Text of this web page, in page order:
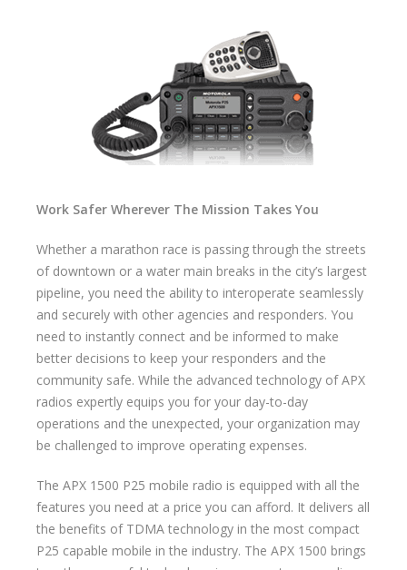
Work Safer Wherever The Mission Takes You
Whether a marathon race is passing through the streets
of downtown or a water main breaks in the city’s largest
pipeline, you need the ability to interoperate seamlessly
and securely with other agencies and responders. You
need to instantly connect and be informed to make
better decisions to keep your responders and the
community safe. While the advanced technology of APX
radios expertly equips you for your day-to-day
operations and the unexpected, your organization may
be challenged to improve operating expenses.
The APX 1500 P25 mobile radio is equipped with all the
features you need at a price you can afford. It delivers all
the benefits of TDMA technology in the most compact
P25 capable mobile in the industry. The APX 1500 brings